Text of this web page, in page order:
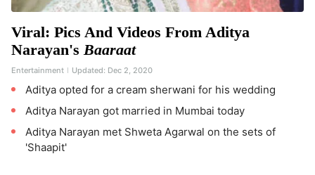
Viral: Pics And Videos From Aditya
Narayan'sBaaraat
Entertainment Updated: Dec 2, 2020
Aditya opted for a cream sherwani for his wedding
Aditya Narayan got married in Mumbai today
Aditya Narayan met Shweta Agarwal on the sets of
'Shaapit'